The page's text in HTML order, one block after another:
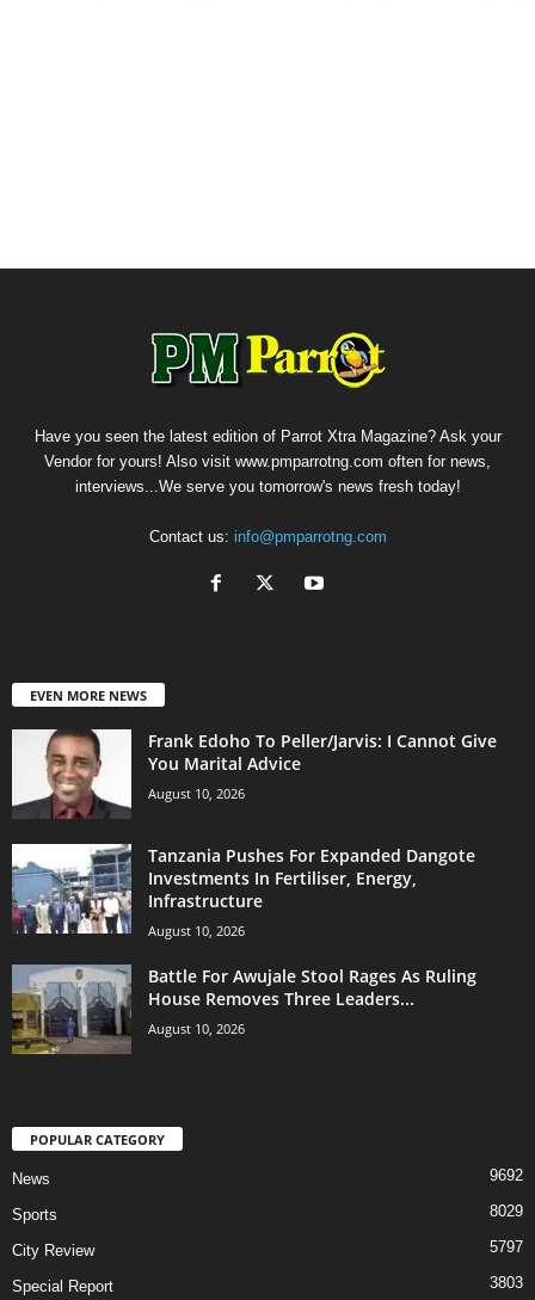
Have you seen the latest edition of Parrot Xtra Magazine? Ask your
Vendor for yours! Also visit www.pmparrotng.com often for news,
interviews...We serve you tomorrow's news fresh today!
Contact us: info@pmparrotng.com
EVEN MORE NEWS
Frank Edoho To Peller/Jarvis: I Cannot Give
You Marital Advice
August 10, 2026
Tanzania Pushes For Expanded Dangote
Investments In Fertiliser, Energy,
Infrastructure
August 10, 2026
Battle For Awujale Stool Rages As Ruling
House Removes Three Leaders...
August 10, 2026
POPULAR CATEGORY
News 9692
Sports 8029
City Review 5797
Special Report 3803